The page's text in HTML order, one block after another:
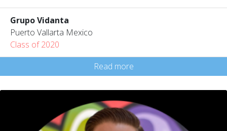
Grupo Vidanta
Puerto Vallarta Mexico
Class of 2020
Read more